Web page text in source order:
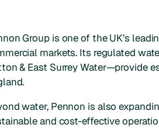
Group is one of the UK’s
markets. Its regulated
& East Surrey Water—provide
water, Pennon is also
and cost-effective